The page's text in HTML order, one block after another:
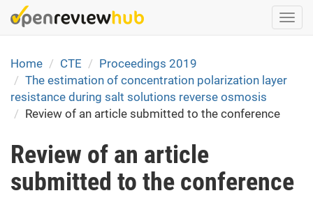
Skip
to
content
Home
CTE
Proceedings 2019
The estimation of concentration polarization layer
resistance during salt solutions reverse osmosis
Review of an article submitted to the conference
Review of an article
submitted to the conference